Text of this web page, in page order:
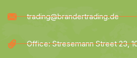
trading@brandertrading.de
Office: Stresemann Street 23,